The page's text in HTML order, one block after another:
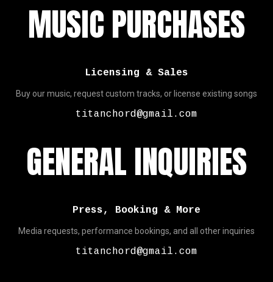
MUSIC PURCHASES
Licensing & Sales
Buy our music, request custom tracks, or license existing songs
titanchord@gmail.com
GENERAL INQUIRIES
Press, Booking & More
Media requests, performance bookings, and all other inquiries
titanchord@gmail.com